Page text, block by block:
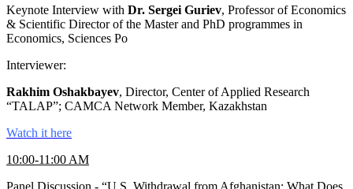
Keynote Interview with Dr. Sergei Guriev, Professor of Economics
& Scientific Director of the Master and PhD programmes in
Economics, Sciences Po
Interviewer:
Rakhim Oshakbayev, Director, Center of Applied Research
“TALAP”; CAMCA Network Member, Kazakhstan
Watch it here
10:00-11:00 AM